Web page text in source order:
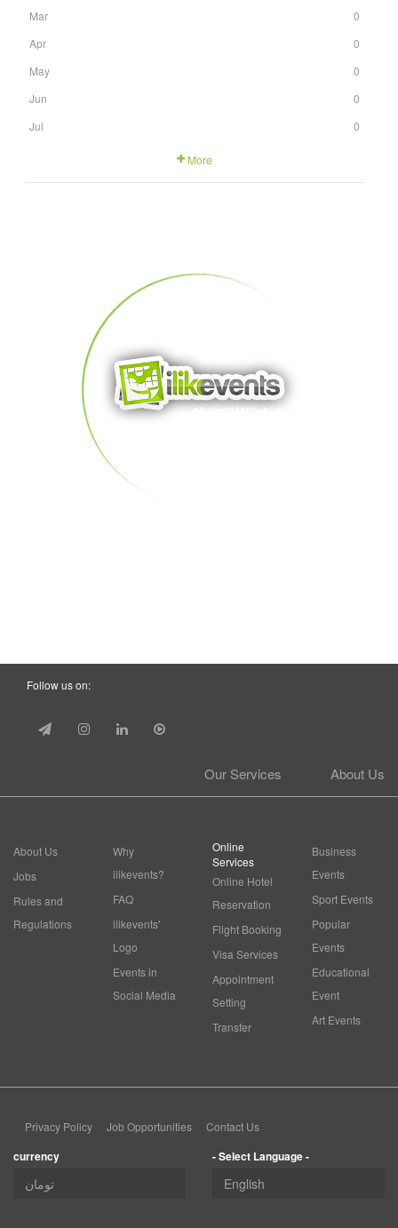
Mar
0
Apr
0
May
0
Jun
0
Jul
0
More
Follow us on:
About Us
Our Services
About Us
Jobs
Rules and
Regulations
Why
ilikevents?
FAQ
ilikevents'
Logo
Events in
Social Media
Online
Services
Online Hotel
Reservation
Flight Booking
Visa Services
Appointment
Setting
Transfer
Business
Events
Sport Events
Popular
Events
Educational
Event
Art Events
Privacy Policy Job Opportunities Contact Us
currency - Select Language -